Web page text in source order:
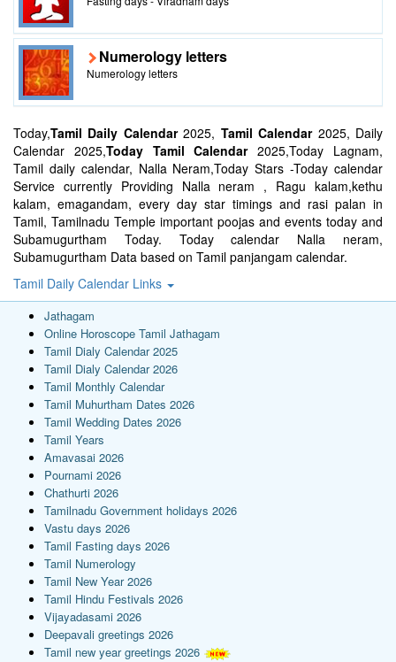
Numerology letters
Numerology letters
Today,Tamil Daily Calendar2025, Tamil Calendar2025, Daily
Calendar 2025,Today Tamil Calendar2025,Today Lagnam,
Tamil daily calendar, Nalla Neram,Today Stars -Today calendar
Service currently Providing Nalla neram , Ragu kalam,kethu
kalam, emagandam, every day star timings and rasi palan in
Tamil, Tamilnadu Temple important poojas and events today and
Subamugurtham Today. Today calendar Nalla neram,
Subamugurtham Data based on Tamil panjangam calendar.
Tamil Daily Calendar Links
Jathagam
Online Horoscope Tamil Jathagam
Tamil Dialy Calendar 2025
Tamil Dialy Calendar 2026
Tamil Monthly Calendar
Tamil Muhurtham Dates 2026
Tamil Wedding Dates 2026
Tamil Years
Amavasai 2026
Pournami 2026
Chathurti 2026
Tamilnadu Government holidays 2026
Vastu days 2026
Tamil Fasting days 2026
Tamil Numerology
Tamil New Year 2026
Tamil Hindu Festivals 2026
Vijayadasami 2026
Deepavali greetings 2026
Tamil new year greetings 2026